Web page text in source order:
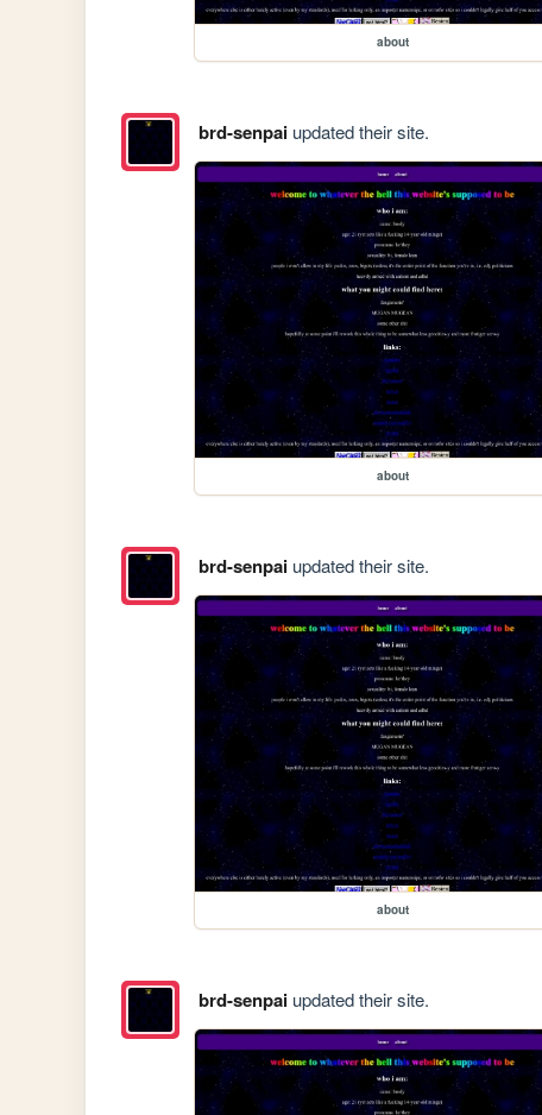
about
brd-senpaiupdated their site.
about
brd-senpaiupdated their site.
about
brd-senpaiupdated their site.